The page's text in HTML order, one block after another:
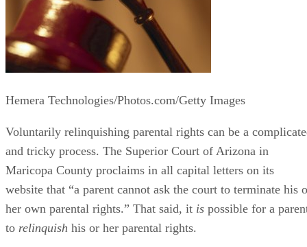
Hemera Technologies/Photos.com/Getty Images
Voluntarily relinquishing parental rights can be a
and tricky process. The Superior Court of Arizona in
Maricopa County proclaims in all capital letters on its
website that “a parent cannot ask the court to terminate his
her own parental rights.” That said, it is possible for a
to relinquish his or her parental rights.